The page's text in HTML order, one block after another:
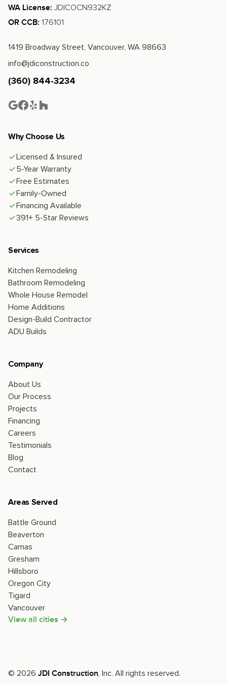
WA License: JDICOCN932KZ
OR CCB: 176101
1419 Broadway Street, Vancouver, WA 98663
info@jdiconstruction.co
(360) 844-3234
Why Choose Us
Licensed & Insured
5-Year Warranty
Free Estimates
Family-Owned
Financing Available
391+ 5-Star Reviews
Services
Kitchen Remodeling
Bathroom Remodeling
Whole House Remodel
Home Additions
Design-Build Contractor
ADU Builds
Company
About Us
Our Process
Projects
Financing
Careers
Testimonials
Blog
Contact
Areas Served
Battle Ground
Beaverton
Camas
Gresham
Hillsboro
Oregon City
Tigard
Vancouver
View all cities →
© 2026 JDI Construction, Inc. All rights reserved.